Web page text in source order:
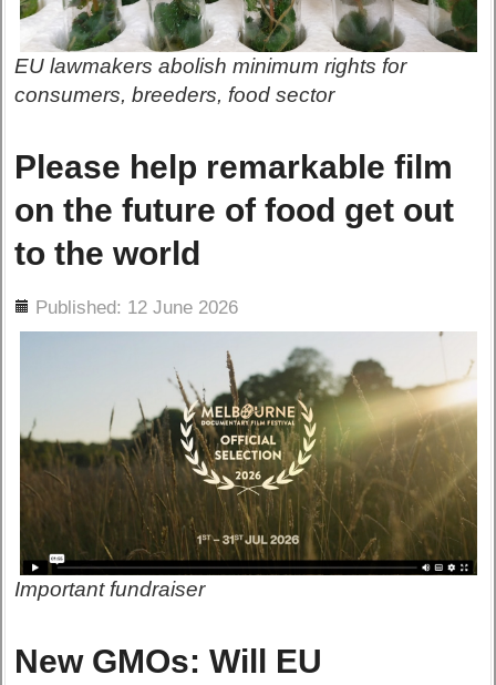
EU lawmakers abolish minimum rights for
consumers, breeders, food sector
Please help remarkable film
on the future of food get out
to the world
Published: 12 June 2026
Important fundraiser
New GMOs: Will EU